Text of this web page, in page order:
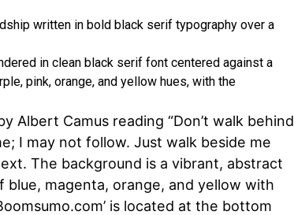
in clean black serif font centered against a
pink, orange, and yellow hues, with the
Albert Camus reading “Don’t walk behind
I may not follow. Just walk beside me
The background is a vibrant, abstract
magenta, orange, and yellow with
is located at the bottom